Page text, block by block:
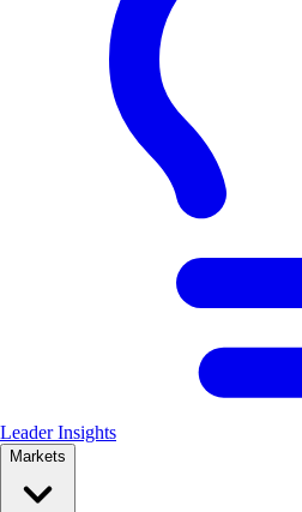
Leader Insights
Markets